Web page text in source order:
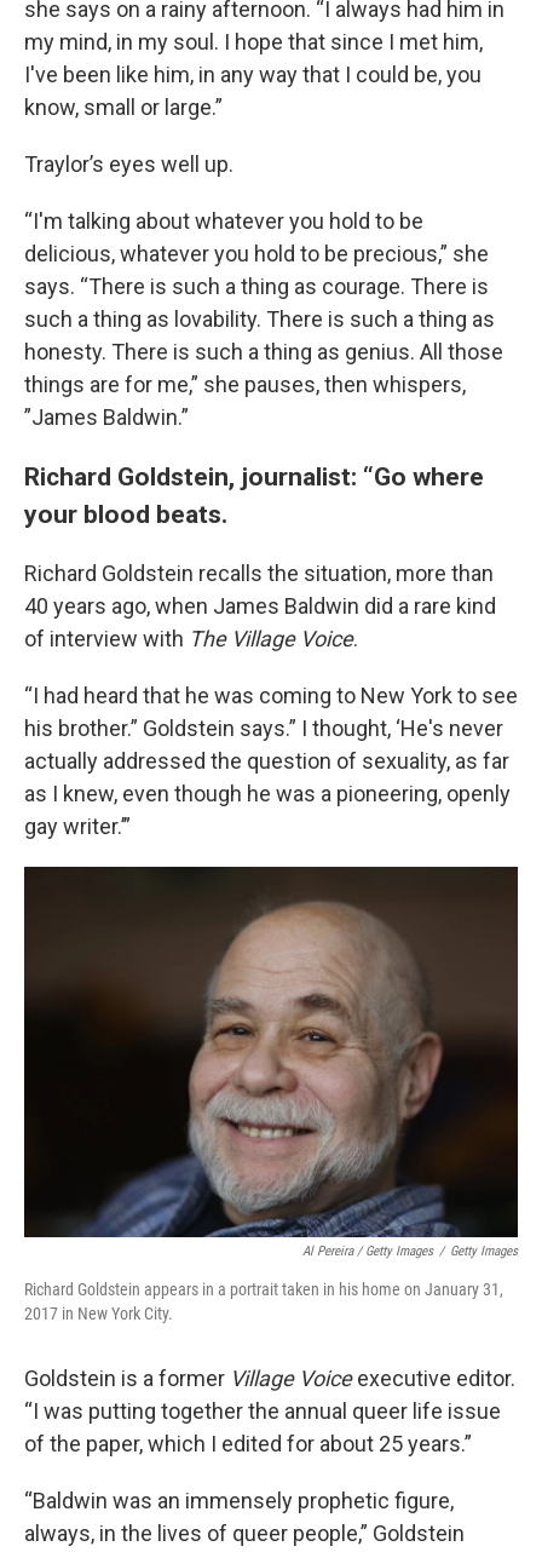
she says on a rainy afternoon. “I always had him in
my mind, in my soul. I hope that since I met him,
I've been like him, in any way that I could be, you
know, small or large.”
Traylor’s eyes well up.
“I'm talking about whatever you hold to be
delicious, whatever you hold to be precious,” she
says. “There is such a thing as courage. There is
such a thing as lovability. There is such a thing as
honesty. There is such a thing as genius. All those
things are for me,” she pauses, then whispers,
”James Baldwin.”
Richard Goldstein, journalist: “Go where
your blood beats.
Richard Goldstein recalls the situation, more than
40 years ago, when James Baldwin did a rare kind
of interview with The Village Voice.
“I had heard that he was coming to New York to see
his brother.” Goldstein says.” I thought, ‘He's never
actually addressed the question of sexuality, as far
as I knew, even though he was a pioneering, openly
gay writer.’”
Al Pereira / Getty Images / Getty Images
Richard Goldstein appears in a portrait taken in his home on January 31,
2017 in New York City.
Goldstein is a former Village Voiceexecutive editor.
“I was putting together the annual queer life issue
of the paper, which I edited for about 25 years.”
“Baldwin was an immensely prophetic figure,
always, in the lives of queer people,” Goldstein